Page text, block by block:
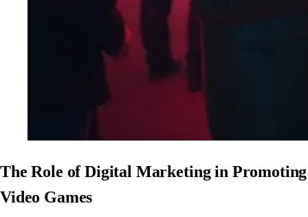
The Role of Digital Marketing in Promoting
Video Games